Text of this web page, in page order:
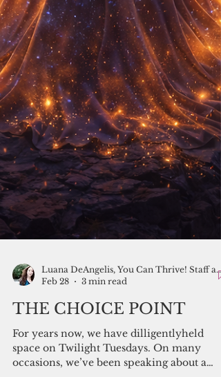
Feb 28
3 min read
THE CHOICE POINT
For years now, we have dilligentlyheld